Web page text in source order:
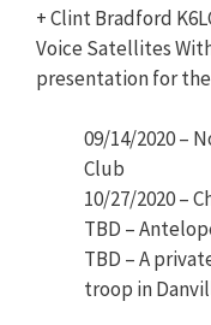
+ Clint Bradford
Voice Satellites
presentation for
09/14/2020 –
Club
10/27/2020 –
TBD –
TBD – A
troop in